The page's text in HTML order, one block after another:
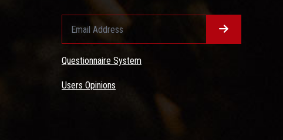
Questionnaire System
Users Opinions